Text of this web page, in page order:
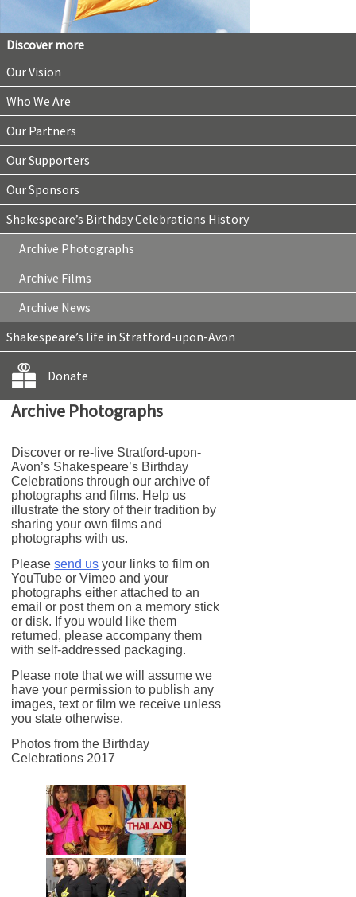
Discover more
Our Vision
Who We Are
Our Partners
Our Supporters
Our Sponsors
Shakespeare’s Birthday Celebrations History
Archive Photographs
Archive Films
Archive News
Shakespeare’s life in Stratford-upon-Avon
Donate
Archive Photographs
Discover or re-live Stratford-upon-
Avon’s Shakespeare’s Birthday
Celebrations through our archive of
photographs and films. Help us
illustrate the story of their tradition by
sharing your own films and
photographs with us.
Please send us your links to film on
YouTube or Vimeo and your
photographs either attached to an
email or post them on a memory stick
or disk. If you would like them
returned, please accompany them
with self-addressed packaging.
Please note that we will assume we
have your permission to publish any
images, text or film we receive unless
you state otherwise.
Photos from the Birthday
Celebrations 2017